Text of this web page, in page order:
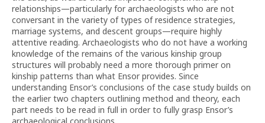
relationships—particularly for archaeologists who are not
conversant in the variety of types of residence strategies,
marriage systems, and descent groups—require highly
attentive reading. Archaeologists who do not have a working
knowledge of the remains of the various kinship group
structures will probably need a more thorough primer on
kinship patterns than what Ensor provides. Since
understanding Ensor’s conclusions of the case study builds on
the earlier two chapters outlining method and theory, each
part needs to be read in full in order to fully grasp Ensor’s